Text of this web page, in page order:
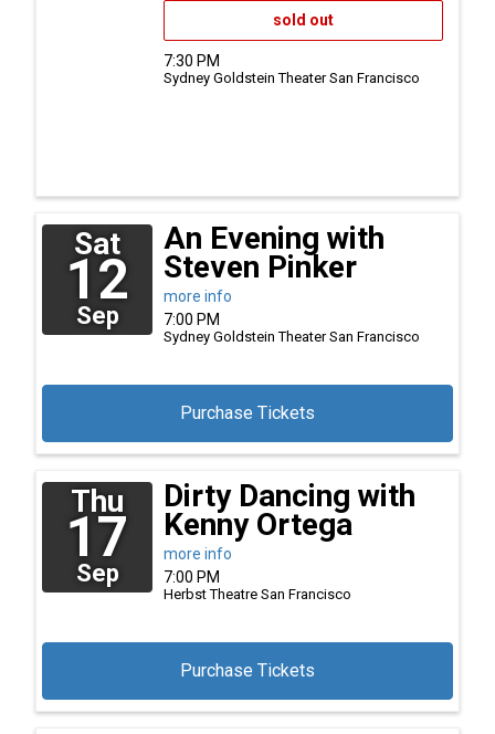
sold out
7:30 PM
Sydney Goldstein Theater San Francisco
Sat
12
Sep
An Evening with
Steven Pinker
more info
Purchase Tickets
7:00 PM
Sydney Goldstein Theater San Francisco
Thu
17
Sep
Dirty Dancing with
Kenny Ortega
more info
Purchase Tickets
7:00 PM
Herbst Theatre San Francisco